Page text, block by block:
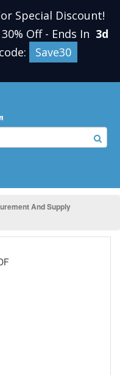
Special Discount!
Off - Ends In 3d
Save30
And Supply